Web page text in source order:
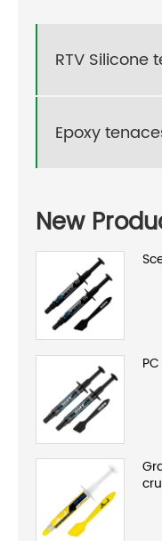
RTV Silicone
Epoxy
New